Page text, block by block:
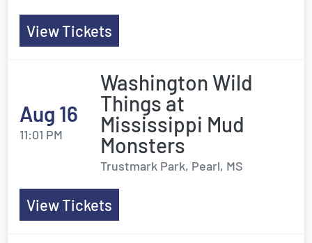
View Tickets
Aug 16
11:01 PM
Washington Wild
Things at
Mississippi Mud
Monsters
Trustmark Park, Pearl, MS
View Tickets